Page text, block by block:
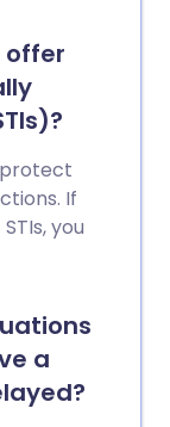
offer
protect
If
you
a